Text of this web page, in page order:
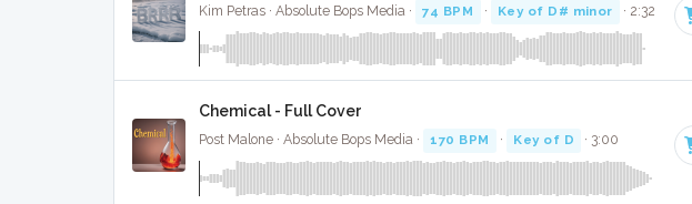
Kim Petras · Absolute Bops Media · 74 BPM · Key of D# minor · 2:32
Chemical - Full Cover
Post Malone · Absolute Bops Media · 170 BPM · Key of D · 3:00